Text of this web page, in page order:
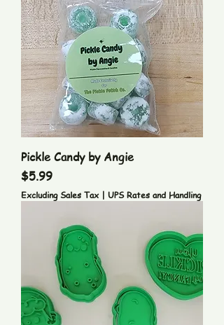
Pickle Candy by Angie
Price
$5.99
Excluding Sales Tax| UPS Rates and Handling